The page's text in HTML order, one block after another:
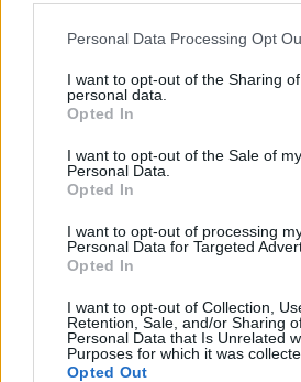
Personal Data Processing Opt
I want to opt-out of the Sharing
personal data.
Opted In
I want to opt-out of the Sale of my
Personal Data.
Opted In
I want to opt-out of processing
Personal Data for Targeted
Opted In
I want to opt-out of Collection,
Retention, Sale, and/or Sharing
Personal Data that Is Unrelated
Purposes for which it was
Opted Out
Twitter @Calciopremier